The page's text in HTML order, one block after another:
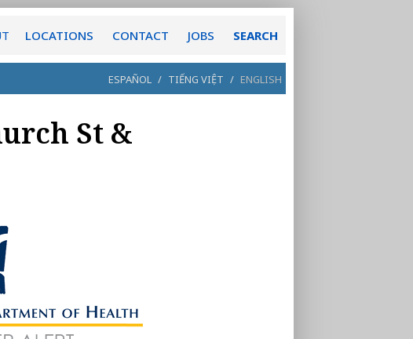
LOCATIONS CONTACT JOBS SEARCH
ESPAÑOL / TIẾNG VIỆT / ENGLISH
St &